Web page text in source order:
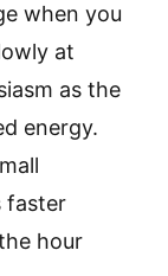
when you
at
as the
energy.
faster
hour